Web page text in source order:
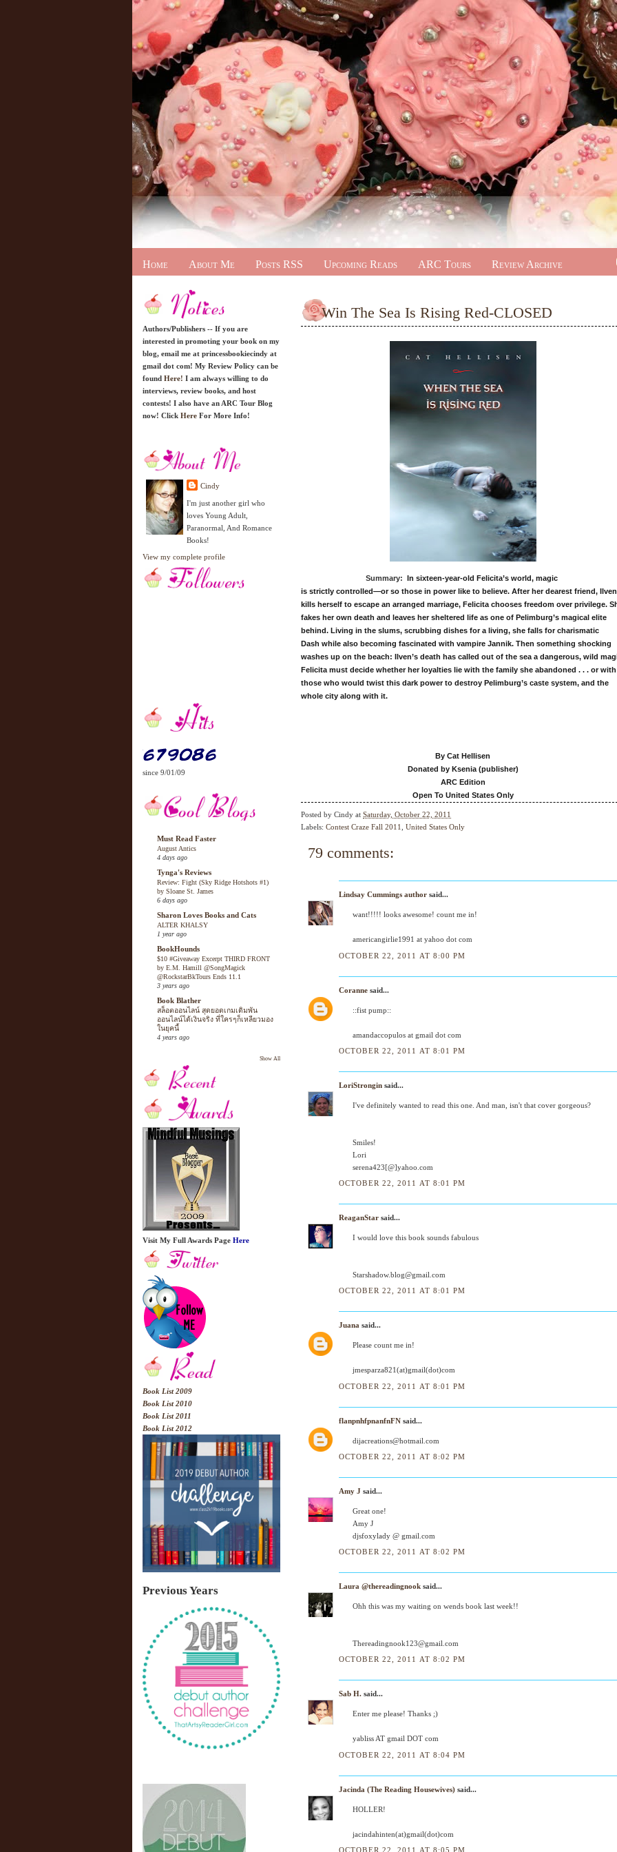
Home About Me Posts RSS Upcoming Reads ARC Tours Review Archive
Authors/Publishers -- If you are
interested in promoting your book on my
blog, email me at princessbookiecindy at
gmail dot com! My Review Policy can be
found Here! I am always willing to do
interviews, review books, and host
contests! I also have an ARC Tour Blog
now! Click Here For More Info!
Cindy
I'm just another girl who
loves Young Adult,
Paranormal, And Romance
Books!
View my complete profile
since 9/01/09
Must Read Faster
August Antics
4 days ago
Tynga's Reviews
Review: Fight (Sky Ridge Hotshots #1)
by Sloane St. James
6 days ago
Sharon Loves Books and Cats
ALTER KHALSY
1 year ago
BookHounds
$10 #Giveaway Excerpt THIRD FRONT
by E.M. Hamill @SongMagick
@RockstarBkTours Ends 11.1
3 years ago
Book Blather
สล็อตออนไลน์ สุดยอดเกมเดิมพัน
ออนไลน์ได้เงินจริง ที่ใครๆก็เหลียวมอง
ในยุคนี้
4 years ago
Show All
Visit My Full Awards Page Here
Book List 2009
Book List 2010
Book List 2011
Book List 2012
Previous Years
Win The Sea Is Rising Red-CLOSED
Summary: In sixteen-year-old Felicita’s world, magic
is strictly controlled—or so those in power like to believe. After her dearest friend,
kills herself to escape an arranged marriage, Felicita chooses freedom over privilege.
fakes her own death and leaves her sheltered life as one of Pelimburg’s magical elite
behind. Living in the slums, scrubbing dishes for a living, she falls for charismatic
Dash while also becoming fascinated with vampire Jannik. Then something shocking
washes up on the beach: Ilven’s death has called out of the sea a dangerous, wild
Felicita must decide whether her loyalties lie with the family she abandoned . . . or with
those who would twist this dark power to destroy Pelimburg’s caste system, and the
whole city along with it.
By Cat Hellisen
Donated by Ksenia (publisher)
ARC Edition
Open To United States Only
Posted by Cindy at Saturday, October 22, 2011
Labels: Contest Craze Fall 2011 United States Only
79 comments:
Lindsay Cummings author said...
want!!!!! looks awesome! count me in!
americangirlie1991 at yahoo dot com
OCTOBER 22, 2011 AT 8:00 PM
Coranne said...
::fist pump::
amandaccopulos at gmail dot com
OCTOBER 22, 2011 AT 8:01 PM
LoriStrongin said...
I've definitely wanted to read this one. And man, isn't that cover gorgeous?
Smiles!
Lori
serena423[@]yahoo.com
OCTOBER 22, 2011 AT 8:01 PM
ReaganStar said...
I would love this book sounds fabulous
Starshadow.blog@gmail.com
OCTOBER 22, 2011 AT 8:01 PM
Juana said...
Please count me in!
jmesparza821(at)gmail(dot)com
OCTOBER 22, 2011 AT 8:01 PM
flanpnhfpnanfnFN said...
dijacreations@hotmail.com
OCTOBER 22, 2011 AT 8:02 PM
Amy J said...
Great one!
Amy J
djsfoxylady @ gmail.com
OCTOBER 22, 2011 AT 8:02 PM
Laura @thereadingnook said...
Ohh this was my waiting on wends book last week!!
Thereadingnook123@gmail.com
OCTOBER 22, 2011 AT 8:02 PM
Sab H. said...
Enter me please! Thanks ;)
yabliss AT gmail DOT com
OCTOBER 22, 2011 AT 8:04 PM
Jacinda (The Reading Housewives) said...
HOLLER!
jacindahinten(at)gmail(dot)com
OCTOBER 22, 2011 AT 8:05 PM